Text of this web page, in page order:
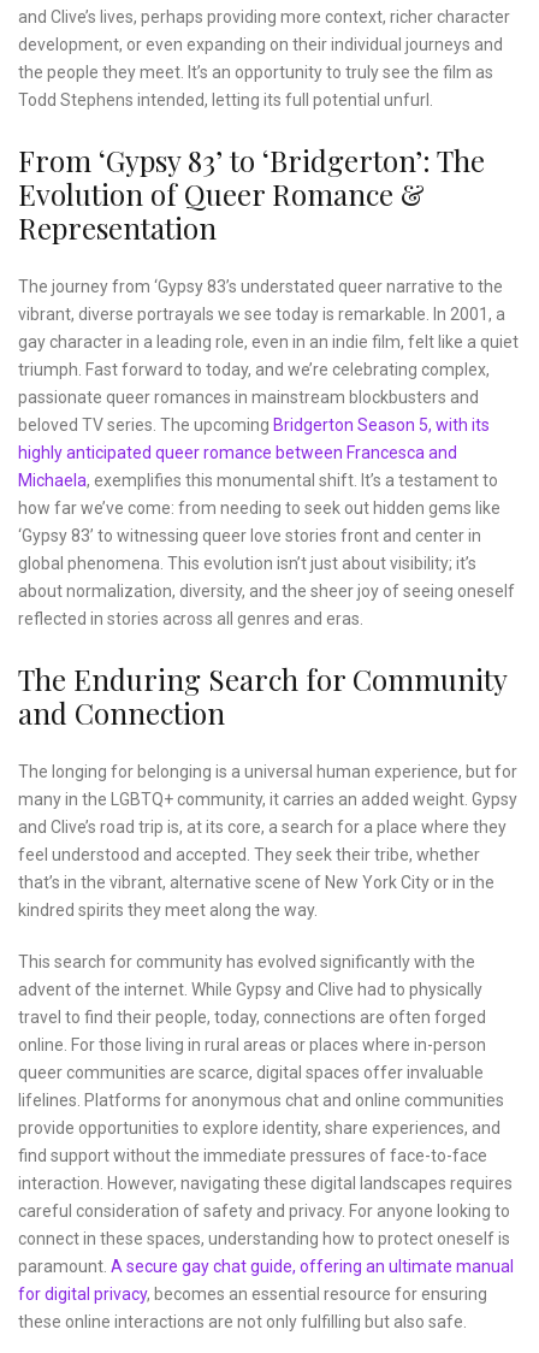
and Clive’s lives, perhaps providing more context, richer character
development, or even expanding on their individual journeys and
the people they meet. It’s an opportunity to truly see the film as
Todd Stephens intended, letting its full potential unfurl.
From ‘Gypsy 83’ to ‘Bridgerton’: The
Evolution of Queer Romance &
Representation
The journey from ‘Gypsy 83’s understated queer narrative to the
vibrant, diverse portrayals we see today is remarkable. In 2001, a
gay character in a leading role, even in an indie film, felt like a quiet
triumph. Fast forward to today, and we’re celebrating complex,
passionate queer romances in mainstream blockbusters and
beloved TV series. The upcoming Bridgerton Season 5, with its
highly anticipated queer romance between Francesca and
Michaela, exemplifies this monumental shift. It’s a testament to
how far we’ve come: from needing to seek out hidden gems like
‘Gypsy 83’ to witnessing queer love stories front and center in
global phenomena. This evolution isn’t just about visibility; it’s
about normalization, diversity, and the sheer joy of seeing oneself
reflected in stories across all genres and eras.
The Enduring Search for Community
and Connection
The longing for belonging is a universal human experience, but for
many in the LGBTQ+ community, it carries an added weight. Gypsy
and Clive’s road trip is, at its core, a search for a place where they
feel understood and accepted. They seek their tribe, whether
that’s in the vibrant, alternative scene of New York City or in the
kindred spirits they meet along the way.
This search for community has evolved significantly with the
advent of the internet. While Gypsy and Clive had to physically
travel to find their people, today, connections are often forged
online. For those living in rural areas or places where in-person
queer communities are scarce, digital spaces offer invaluable
lifelines. Platforms for anonymous chat and online communities
provide opportunities to explore identity, share experiences, and
find support without the immediate pressures of face-to-face
interaction. However, navigating these digital landscapes requires
careful consideration of safety and privacy. For anyone looking to
connect in these spaces, understanding how to protect oneself is
paramount. A secure gay chat guide, offering an ultimate manual
for digital privacy, becomes an essential resource for ensuring
these online interactions are not only fulfilling but also safe.